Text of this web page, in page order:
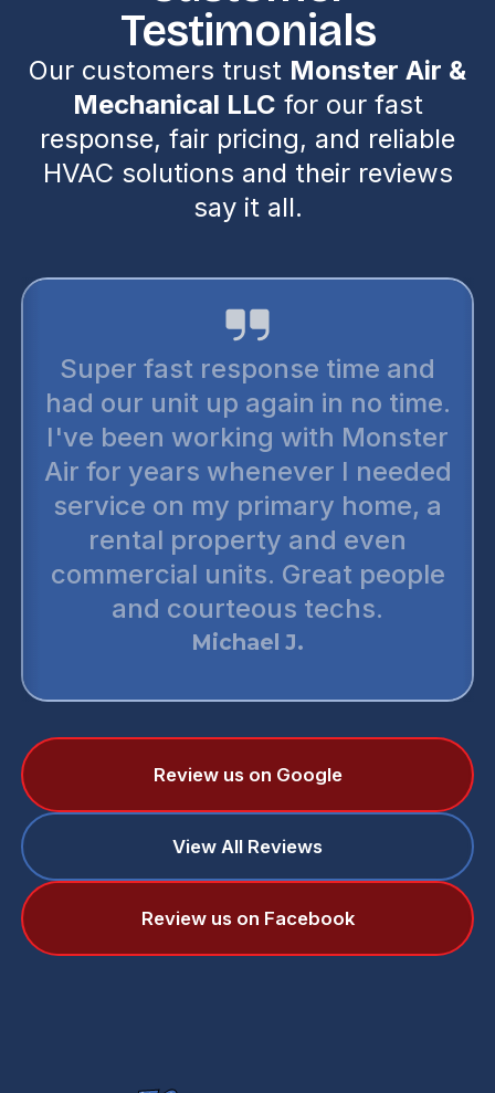
Testimonials
Our customers trust Monster Air &
Mechanical LLC for our fast
response, fair pricing, and reliable
HVAC solutions and their reviews
say it all.
Super fast response time and
had our unit up again in no time.
I've been working with Monster
Air for years whenever I needed
service on my primary home, a
rental property and even
commercial units. Great people
and courteous techs.
Michael J.
Review us on Google
View All Reviews
Review us on Facebook